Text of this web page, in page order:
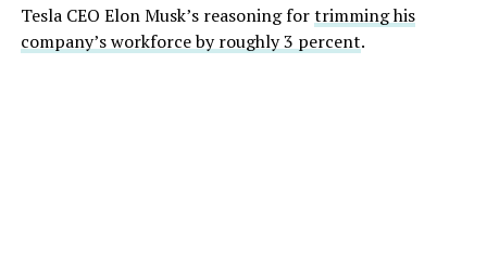
Tesla CEO Elon Musk’s reasoning fortrimming his
company’s workforce by roughly 3 percent.